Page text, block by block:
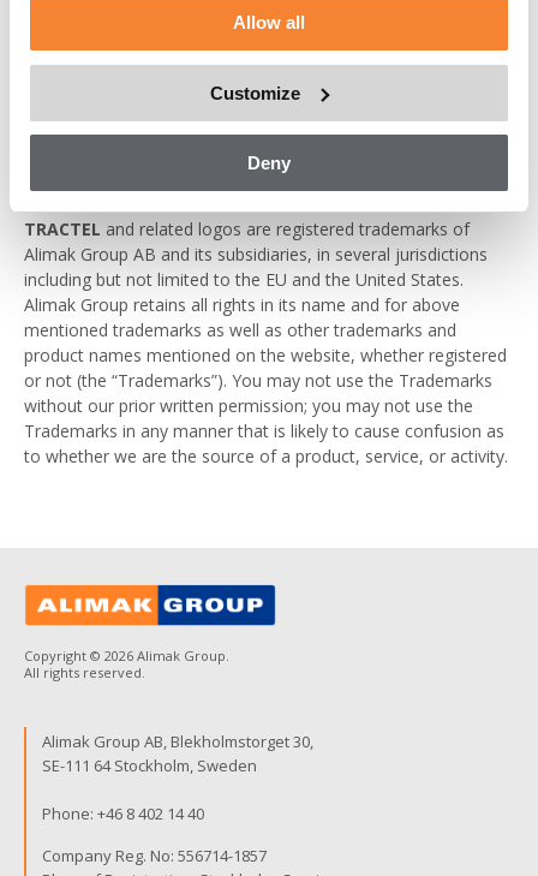
Allow all
Customize
Deny
Permission to re-copy does not allow for incorporation of any
whether in hard copy, electronic or any other form or for
TRACTEL and related logos are registered trademarks of
Alimak Group AB and its subsidiaries, in several jurisdictions
including but not limited to the EU and the United States.
Alimak Group retains all rights in its name and for above
mentioned trademarks as well as other trademarks and
product names mentioned on the website, whether registered
or not (the “Trademarks”). You may not use the Trademarks
without our prior written permission; you may not use the
Trademarks in any manner that is likely to cause confusion as
to whether we are the source of a product, service, or activity.
Copyright © 2026 Alimak Group.
All rights reserved.
Alimak Group AB, Blekholmstorget 30,
SE-111 64 Stockholm, Sweden
Phone: +46 8 402 14 40
Company Reg. No: 556714-1857